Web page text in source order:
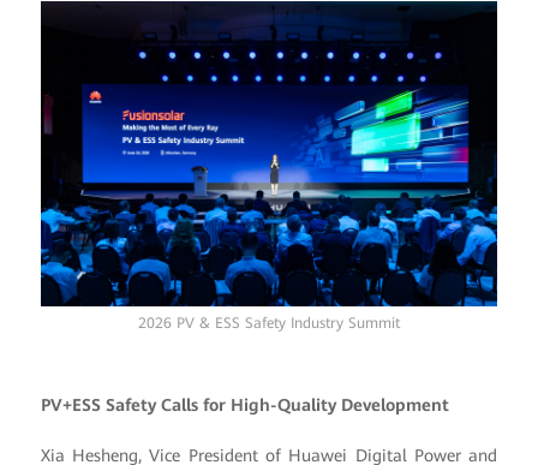
2026 PV & ESS Safety Industry Summit
PV+ESS Safety Calls for High-Quality Development
Xia Hesheng, Vice President of Huawei Digital Power and